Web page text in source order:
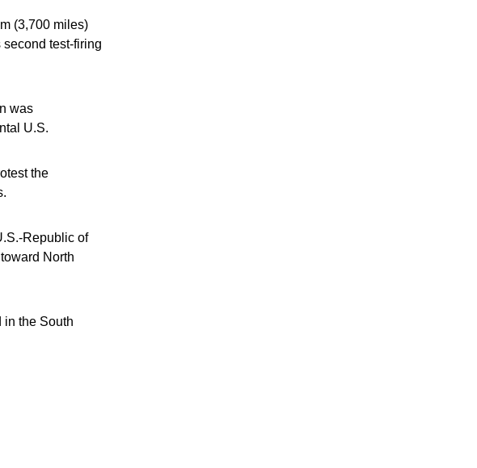
(3,700 miles)
test-firing
was
U.S.
the
Republic of
North
in the South